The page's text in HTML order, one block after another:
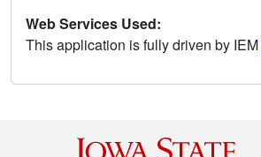
Web Services Used:
This application is fully driven by IEM